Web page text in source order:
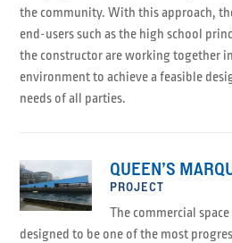
the community. With this approach,
end-users such as the high school
the constructor are working together
environment to achieve a feasible
needs of all parties.
QUEEN’S
PROJECT
The commercial space
designed to be one of the most